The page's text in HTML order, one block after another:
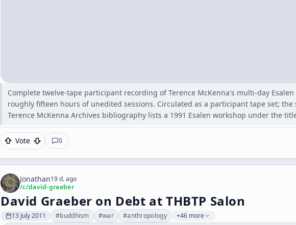
Complete twelve-tape participant recording of Terence McKenna's multi-day
roughly fifteen hours of unedited sessions. Circulated as a participant tape set;
Terence McKenna Archives bibliography lists a 1991 Esalen workshop under the
Vote 0
Jonathan19 d. ago
/c/david-graeber
David Graeber on Debt at THBTP Salon
13 July 2011 #buddhism #war #anthropology +46 more